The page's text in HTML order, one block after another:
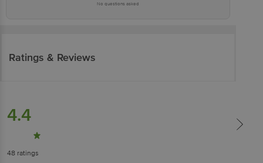
No questions asked
Ratings & Reviews
4.4
48 ratings